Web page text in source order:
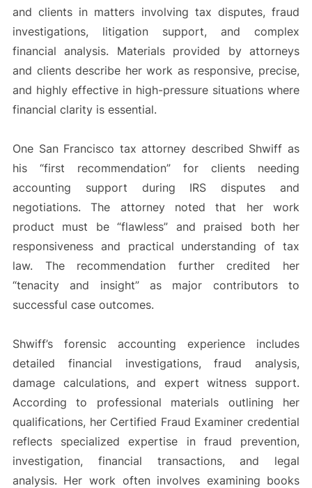
and clients in matters involving tax disputes, fraud
investigations, litigation support, and complex
financial analysis. Materials provided by attorneys
and clients describe her work as responsive, precise,
and highly effective in high-pressure situations where
financial clarity is essential.
One San Francisco tax attorney described Shwiff as
his “first recommendation” for clients needing
accounting support during IRS disputes and
negotiations. The attorney noted that her work
product must be “flawless” and praised both her
responsiveness and practical understanding of tax
law. The recommendation further credited her
“tenacity and insight” as major contributors to
successful case outcomes.
Shwiff’s forensic accounting experience includes
detailed financial investigations, fraud analysis,
damage calculations, and expert witness support.
According to professional materials outlining her
qualifications, her Certified Fraud Examiner credential
reflects specialized expertise in fraud prevention,
investigation, financial transactions, and legal
analysis. Her work often involves examining books